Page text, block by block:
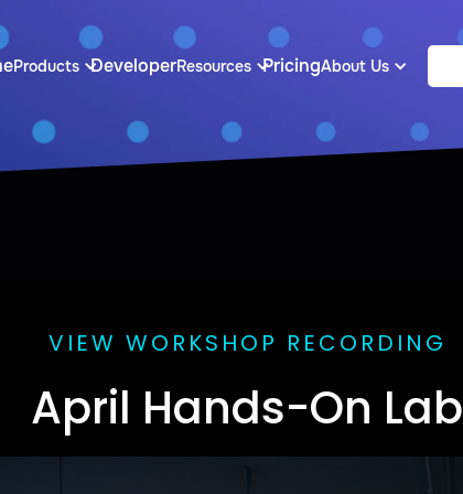
Products DeveloperResources PricingAbout Us
VIEW WORKSHOP RECORDING
April Hands-On Lab